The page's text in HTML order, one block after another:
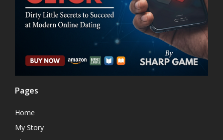
Pages
Home
My Story